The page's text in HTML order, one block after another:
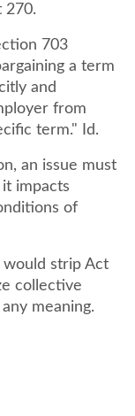
270.
703
a term
and
from
term." Id.
an issue must
impacts
of
strip Act
collective
meaning.